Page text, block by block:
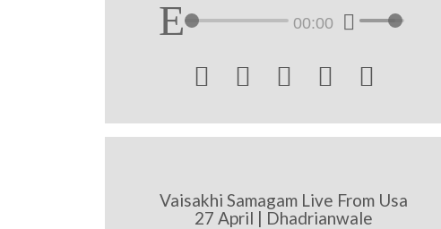
00:00
    
Vaisakhi Samagam Live From Usa
27 April | Dhadrianwale